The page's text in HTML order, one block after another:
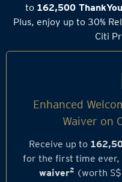
to 162,500 ThankYou
Plus, enjoy up to 30%
Citi
Enhanced
Waiver on
Receive up to
for the first time ever,
waiver2(worth